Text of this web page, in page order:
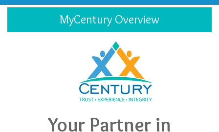
MyCentury Overview
Your Partner in